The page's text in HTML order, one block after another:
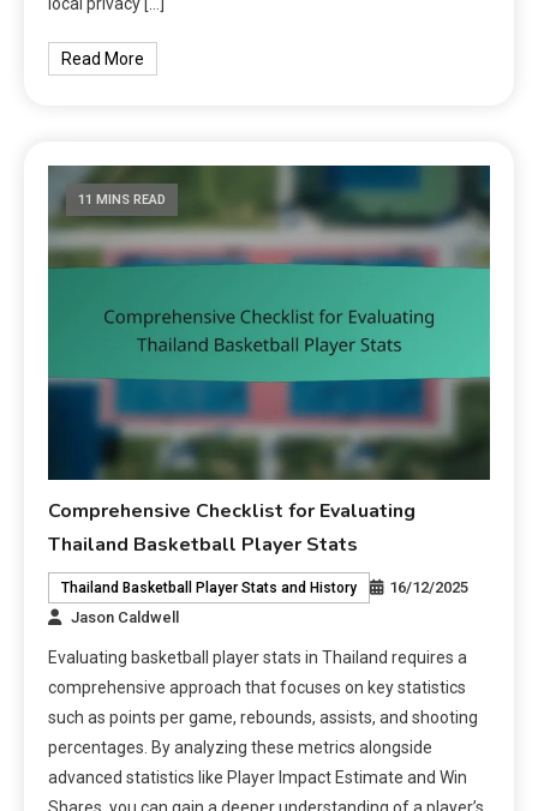
Read More
11 MINS READ
Comprehensive Checklist for Evaluating
Thailand Basketball Player Stats
Thailand Basketball Player Stats and History
16/12/2025
Jason Caldwell
Evaluating basketball player stats in Thailand requires a
comprehensive approach that focuses on key statistics
such as points per game, rebounds, assists, and shooting
percentages. By analyzing these metrics alongside
advanced statistics like Player Impact Estimate and Win
Shares, you can gain a deeper understanding of a player’s